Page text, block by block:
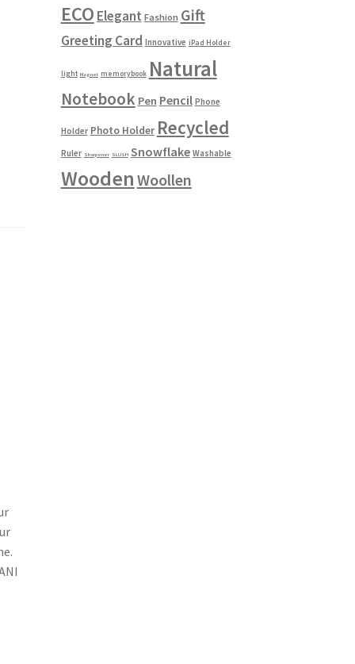
ECO Elegant Fashion Gift
Greeting Card Innovative iPad Holder
light Magnet memorybook Natural
Notebook Pen Pencil Phone
Holder Photo Holder Recycled
Ruler Sharpener SLUSH Snowflake Washable
Wooden Woollen